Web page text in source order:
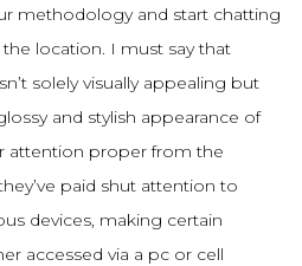
methodology and start chatting
location. I must say that
solely visually appealing but
and stylish appearance of
attention proper from the
paid shut attention to
devices, making certain
accessed via a pc or cell